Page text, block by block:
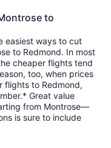
to
easiest ways to cut
to Redmond. In most
cheaper flights tend
too, when prices
flights to Redmond,
Great value
from Montrose—
is sure to include